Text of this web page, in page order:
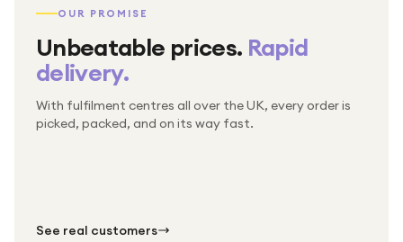
OUR PROMISE
Unbeatable prices. Rapid
delivery.
With fulfilment centres all over the UK, every order is
picked, packed, and on its way fast.
Packed & checked by hand
Thousands of orders every week
Free UK delivery on every order
See real customers